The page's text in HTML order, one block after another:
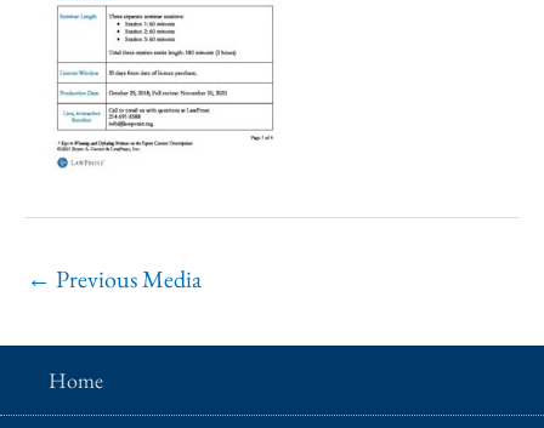
← Previous Media
Home